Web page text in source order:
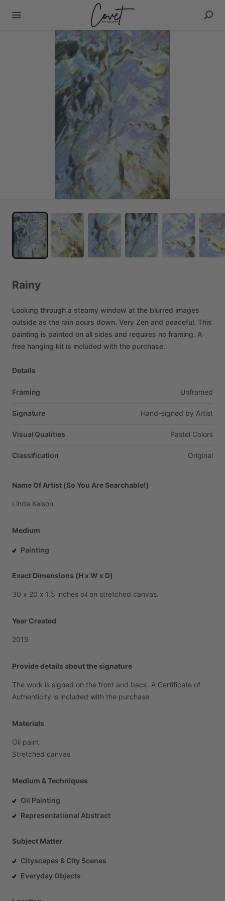
Rainy
Looking through a steamy window at the blurred images
outside as the rain pours down. Very Zen and peaceful. This
painting is painted on all sides and requires no framing. A
free hanging kit is included with the purchase.
Details
Framing Unframed
Signature Hand-signed by Artist
Visual Qualities Pastel Colors
Classification Original
Name Of Artist (So You Are Searchable!)
Linda Kelson
Medium
Painting
Exact Dimensions (H x W x D)
30 x 20 x 1.5 inches oil on stretched canvas.
Year Created
2019
Provide details about the signature
The work is signed on the front and back. A Certificate of
Authenticity is included with the purchase
Materials
Oil paint
Stretched canvas
Medium & Techniques
Oil Painting
Representational Abstract
Subject Matter
Cityscapes & City Scenes
Everyday Objects